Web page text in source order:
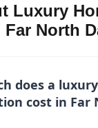
Luxury
North
does a luxury
cost in Far